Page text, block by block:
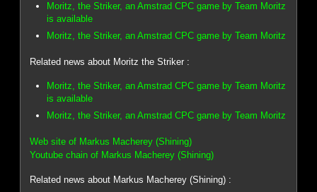
Moritz, the Striker, an Amstrad CPC game by Team Moritz
is available
Moritz, the Striker, an Amstrad CPC game by Team Moritz
Related news about Moritz the Striker :
Moritz, the Striker, an Amstrad CPC game by Team Moritz
is available
Moritz, the Striker, an Amstrad CPC game by Team Moritz
Web site of Markus Macherey (Shining)
Youtube chain of Markus Macherey (Shining)
Related news about Markus Macherey (Shining) :